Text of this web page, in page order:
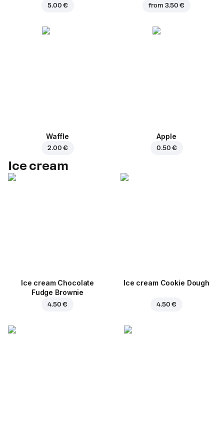
5.00 € from 3.50 €
Waffle
2.00 €
Apple
0.50 €
Ice cream
Ice cream Chocolate
Fudge Brownie
4.50 €
Ice cream Cookie Dough
4.50 €